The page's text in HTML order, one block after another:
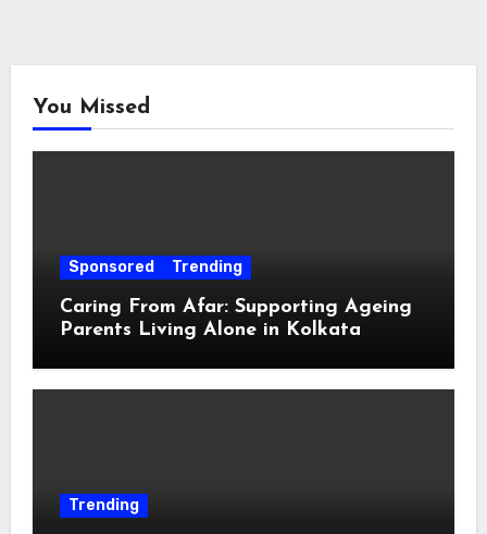
You Missed
Sponsored Trending
Caring From Afar: Supporting Ageing
Parents Living Alone in Kolkata
Trending